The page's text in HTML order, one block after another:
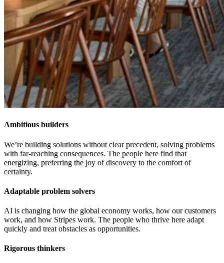
Ambitious builders
We’re building solutions without clear precedent, solving problems
with far-reaching consequences. The people here find that
energizing, preferring the joy of discovery to the comfort of
certainty.
Adaptable problem solvers
AI is changing how the global economy works, how our customers
work, and how Stripes work. The people who thrive here adapt
quickly and treat obstacles as opportunities.
Rigorous thinkers